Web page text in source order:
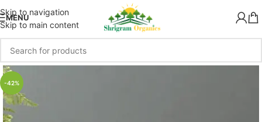
Skip to navigation
Skip to main content
MENU
-42%